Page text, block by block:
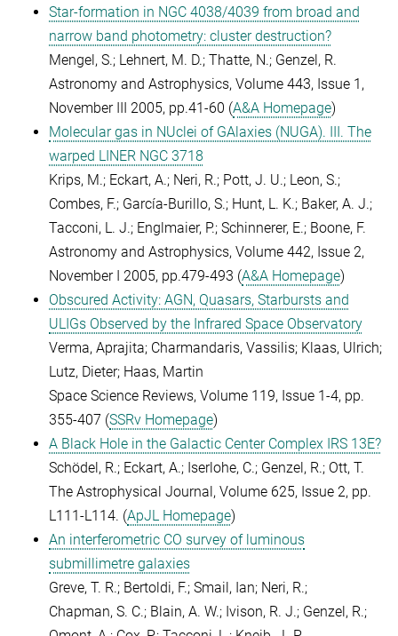
Star-formation in NGC 4038/4039 from broad and
narrow band photometry: cluster destruction?
Mengel, S.; Lehnert, M. D.; Thatte, N.; Genzel, R.
Astronomy and Astrophysics, Volume 443, Issue 1,
November III 2005, pp.41-60 (A&A Homepage)
Molecular gas in NUclei of GAlaxies (NUGA). III. The
warped LINER NGC 3718
Krips, M.; Eckart, A.; Neri, R.; Pott, J. U.; Leon, S.;
Combes, F.; García-Burillo, S.; Hunt, L. K.; Baker, A. J.;
Tacconi, L. J.; Englmaier, P.; Schinnerer, E.; Boone, F.
Astronomy and Astrophysics, Volume 442, Issue 2,
November I 2005, pp.479-493 (A&A Homepage)
Obscured Activity: AGN, Quasars, Starbursts and
ULIGs Observed by the Infrared Space Observatory
Verma, Aprajita; Charmandaris, Vassilis; Klaas, Ulrich;
Lutz, Dieter; Haas, Martin
Space Science Reviews, Volume 119, Issue 1-4, pp.
355-407 (SSRv Homepage)
A Black Hole in the Galactic Center Complex IRS 13E?
Schödel, R.; Eckart, A.; Iserlohe, C.; Genzel, R.; Ott, T.
The Astrophysical Journal, Volume 625, Issue 2, pp.
L111-L114. (ApJL Homepage)
An interferometric CO survey of luminous
submillimetre galaxies
Greve, T. R.; Bertoldi, F.; Smail, Ian; Neri, R.;
Chapman, S. C.; Blain, A. W.; Ivison, R. J.; Genzel, R.;